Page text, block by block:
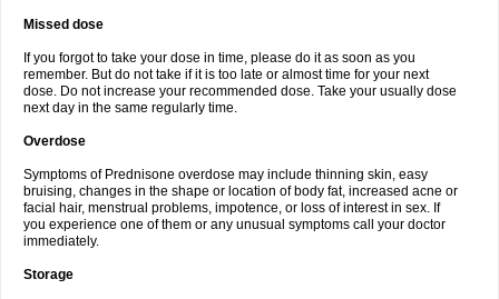
Missed dose
If you forgot to take your dose in time, please do it as soon as you
remember. But do not take if it is too late or almost time for your next
dose. Do not increase your recommended dose. Take your usually dose
next day in the same regularly time.
Overdose
Symptoms of Prednisone overdose may include thinning skin, easy
bruising, changes in the shape or location of body fat, increased acne or
facial hair, menstrual problems, impotence, or loss of interest in sex. If
you experience one of them or any unusual symptoms call your doctor
immediately.
Storage